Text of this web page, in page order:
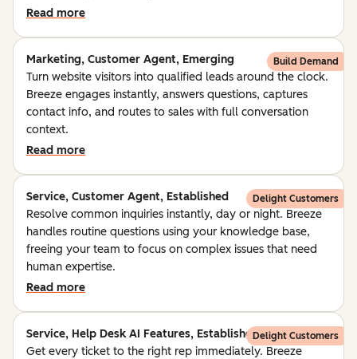
Read more
Marketing, Customer Agent, Emerging Build Demand
Turn website visitors into qualified leads around the clock.
Breeze engages instantly, answers questions, captures
contact info, and routes to sales with full conversation
context.
Read more
Service, Customer Agent, Established Delight Customers
Resolve common inquiries instantly, day or night. Breeze
handles routine questions using your knowledge base,
freeing your team to focus on complex issues that need
human expertise.
Read more
Service, Help Desk AI Features, EstablishedDelight Customers
Get every ticket to the right rep immediately. Breeze